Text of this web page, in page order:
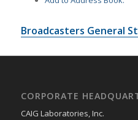
Broadcasters General
CORPORATE
CAIG Laboratories, Inc.